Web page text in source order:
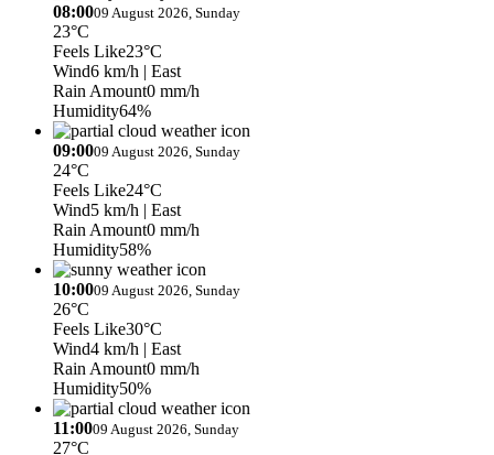
08:0009 August 2026, Sunday
23°C
Feels Like23°C
Wind6 km/h | East
Rain Amount0 mm/h
Humidity64%
09:0009 August 2026, Sunday
24°C
Feels Like24°C
Wind5 km/h | East
Rain Amount0 mm/h
Humidity58%
10:0009 August 2026, Sunday
26°C
Feels Like30°C
Wind4 km/h | East
Rain Amount0 mm/h
Humidity50%
11:0009 August 2026, Sunday
27°C